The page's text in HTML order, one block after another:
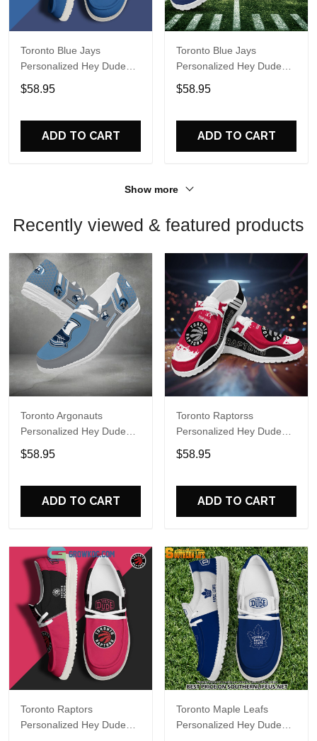
Toronto Blue Jays
Personalized Hey Dude
Sports Shoes Custom
Name Design Perfect Gift
$58.95
ADD TO CART
Toronto Blue Jays
Personalized Hey Dude
Sports Shoes Custom
Name Design Perfect Gift
$58.95
ADD TO CART
Show more
Recently viewed & featured products
Toronto Argonauts
Personalized Hey Dude
Sports Shoes Custom
Name Design Perfect Gift
$58.95
ADD TO CART
Toronto Raptorss
Personalized Hey Dude
Sports Shoes Custom
Name Design Perfect Gift
$58.95
ADD TO CART
Toronto Raptors
Personalized Hey Dude
Toronto Maple Leafs
Personalized Hey Dude